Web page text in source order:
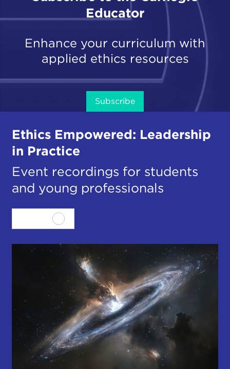
Educator
Enhance your curriculum with
applied ethics resources
Subscribe
Ethics Empowered: Leadership
in Practice
Event recordings for students
and young professionals